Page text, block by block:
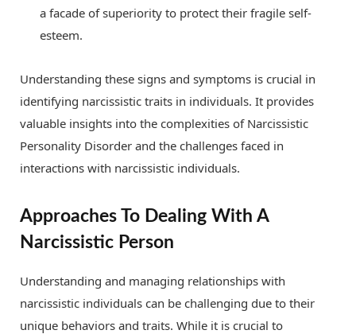
a facade of superiority to protect their fragile self-
esteem.
Understanding these signs and symptoms is crucial in
identifying narcissistic traits in individuals. It provides
valuable insights into the complexities of Narcissistic
Personality Disorder and the challenges faced in
interactions with narcissistic individuals.
Approaches To Dealing With A
Narcissistic Person
Understanding and managing relationships with
narcissistic individuals can be challenging due to their
unique behaviors and traits. While it is crucial to